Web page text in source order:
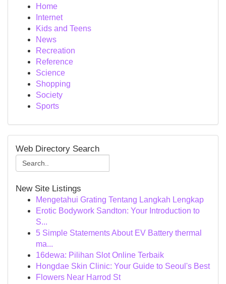
Home
Internet
Kids and Teens
News
Recreation
Reference
Science
Shopping
Society
Sports
Web Directory Search
New Site Listings
Mengetahui Grating Tentang Langkah Lengkap
Erotic Bodywork Sandton: Your Introduction to
S...
5 Simple Statements About EV Battery thermal
ma...
16dewa: Pilihan Slot Online Terbaik
Hongdae Skin Clinic: Your Guide to Seoul's Best
Flowers Near Harrod St